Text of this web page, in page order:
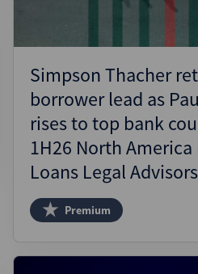
Simpson Thacher
borrower lead as
rises to top bank
1H26 North America
Loans Legal
Premium